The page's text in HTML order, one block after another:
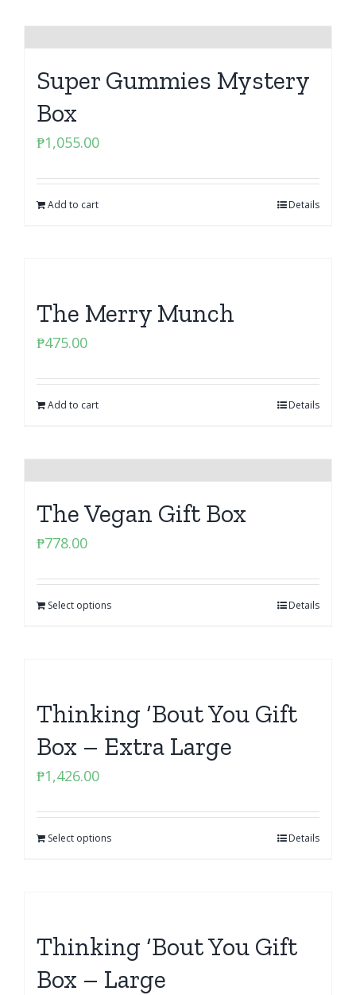
Super Gummies Mystery
Box
₱1,055.00
Add to cart Details
The Merry Munch
₱475.00
Add to cart Details
The Vegan Gift Box
₱778.00
Select options Details
Thinking ‘Bout You Gift
Box – Extra Large
₱1,426.00
Select options Details
Thinking ‘Bout You Gift
Box – Large